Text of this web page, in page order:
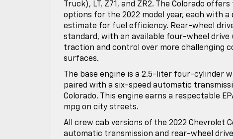
Truck), LT, Z71, and ZR2. The Colorado
options for the 2022 model year, each with a
estimate for fuel efficiency. Rear-wheel
standard, with an available four-wheel drive
traction and control over more challenging
surfaces.
The base engine is a 2.5-liter four-cylinder
paired with a six-speed automatic
Colorado. This engine earns a respectable
mpg on city streets.
All crew cab versions of the 2022 Chevrolet
automatic transmission and rear-wheel